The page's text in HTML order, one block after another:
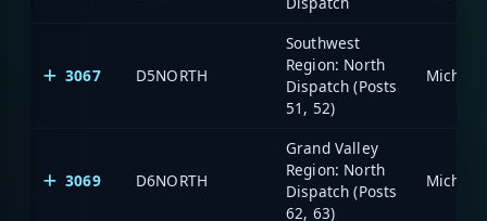
3067 D5NORTH
Southwest
Region: North
Dispatch (Posts
51, 52)
3069 D6NORTH
Grand Valley
Region: North
Dispatch (Posts
62, 63)